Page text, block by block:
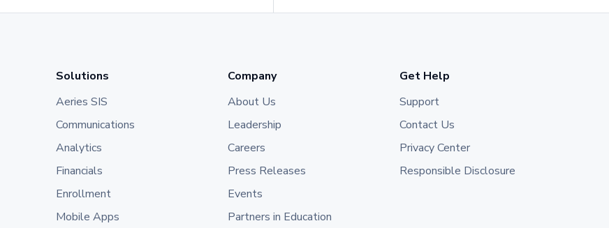
Solutions
Aeries SIS
Communications
Analytics
Financials
Enrollment
Mobile Apps
Company
About Us
Leadership
Careers
Press Releases
Events
Partners in Education
Get Help
Support
Contact Us
Privacy Center
Responsible Disclosure